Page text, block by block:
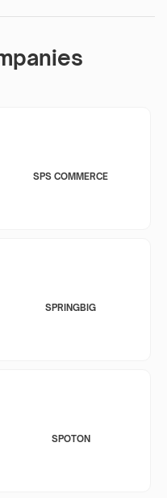
SPS COMMERCE
SPRINGBIG
SPOTON